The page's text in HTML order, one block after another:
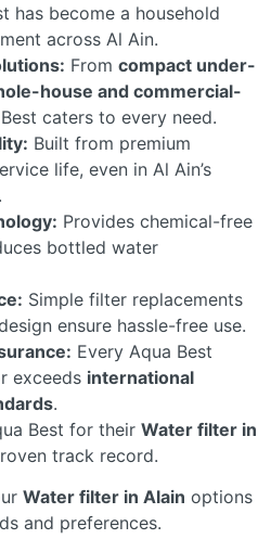
has become a household
across Al Ain.
From compact under-
house and commercial-
caters to every need.
Built from premium
life, even in Al Ain’s
Provides chemical-free
bottled water
Simple filter replacements
ensure hassle-free use.
Every Aqua Best
exceeds international
.
Best for their Water filter in
track record.
Water filter in Alain options
and preferences.